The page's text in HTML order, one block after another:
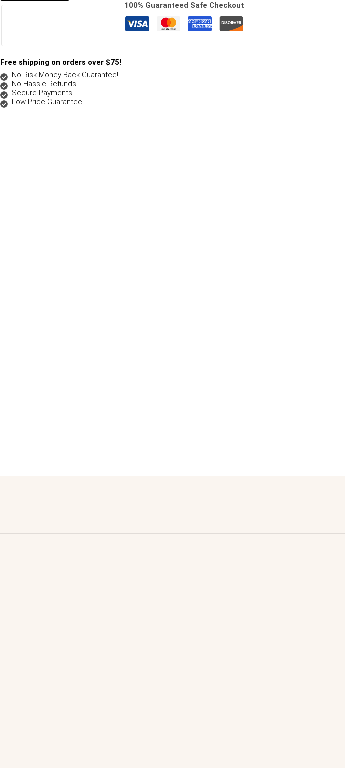
100% Guaranteed Safe Checkout
Free shipping on orders over $75!
No-Risk Money Back Guarantee!
No Hassle Refunds
Secure Payments
Low Price Guarantee